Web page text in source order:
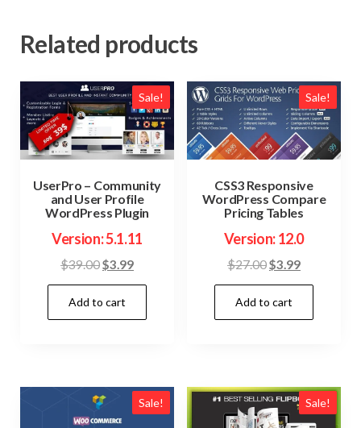
Related products
Sale!
UserPro – Community
and User Profile
WordPress Plugin
Version: 5.1.11
$39.00Original
price
was:
$39.00.
$3.99Current
price
$3.99.
Add to cart
Sale!
CSS3 Responsive
WordPress Compare
Pricing Tables
Version: 12.0
$27.00Original
price
was:
$27.00.
$3.99Current
price
$3.99.
Add to cart
Sale! Sale!